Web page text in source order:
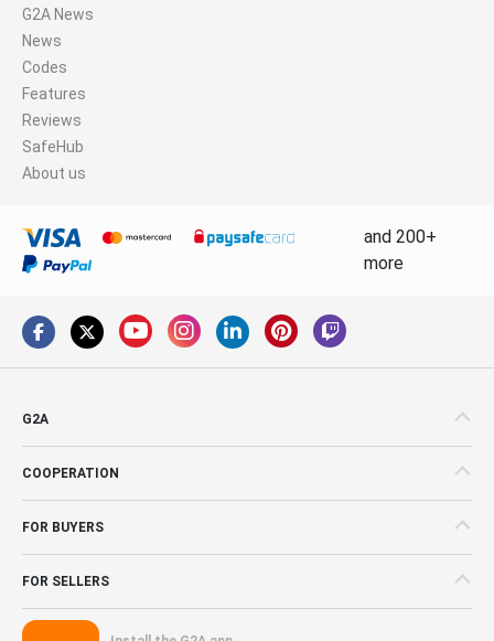
G2A News
News
Codes
Features
Reviews
SafeHub
About us
and 200+
more
G2A
COOPERATION
FOR BUYERS
FOR SELLERS